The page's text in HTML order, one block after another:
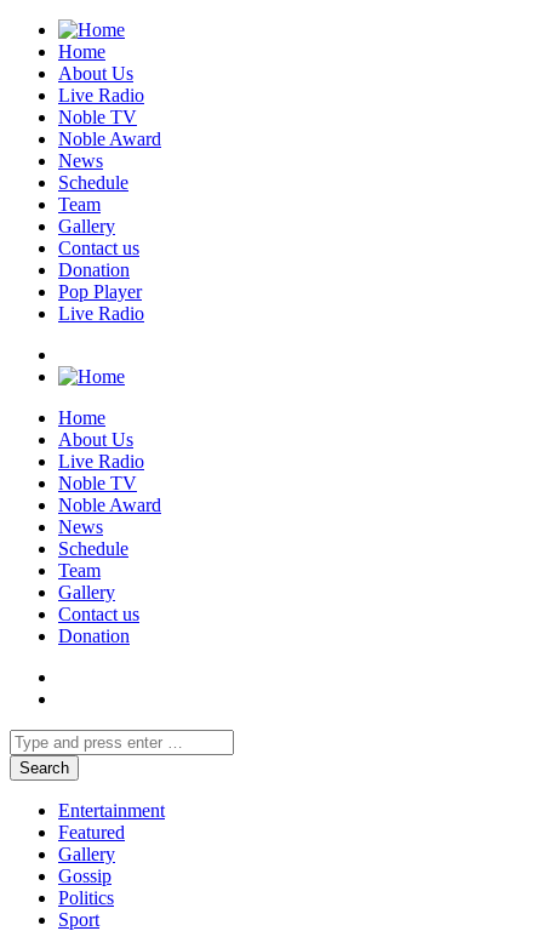
Home
About Us
Live Radio
Noble TV
Noble Award
News
Schedule
Team
Gallery
Contact us
Donation
Pop Player
Live Radio
Home
About Us
Live Radio
Noble TV
Noble Award
News
Schedule
Team
Gallery
Contact us
Donation
Entertainment
Featured
Gallery
Gossip
Politics
Sport